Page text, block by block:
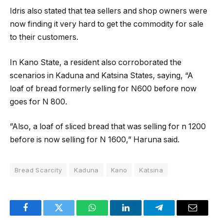
Idris also stated that tea sellers and shop owners were
now finding it very hard to get the commodity for sale
to their customers.
In Kano State, a resident also corroborated the
scenarios in Kaduna and Katsina States, saying, “A
loaf of bread formerly selling for N600 before now
goes for N 800.
”Also, a loaf of sliced bread that was selling for n 1200
before is now selling for N 1600,” Haruna said.
Bread Scarcity Kaduna Kano Katsina
FacebookTwitter WhatsAppLinkedInTelegramEmail